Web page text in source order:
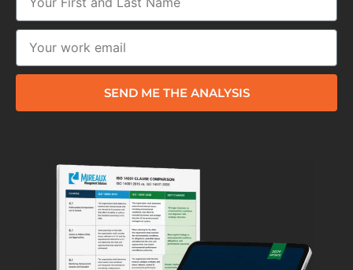
SEND ME THE ANALYSIS